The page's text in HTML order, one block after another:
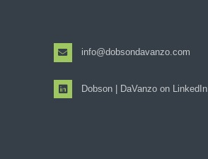
info@dobsondavanzo.com
Dobson | DaVanzo on LinkedIn